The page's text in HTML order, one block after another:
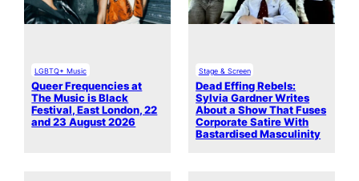
LGBTQ+ Music
Queer Frequencies at
The Music is Black
Festival, East London, 22
and 23 August 2026
Stage & Screen
Dead Effing Rebels:
Sylvia Gardner Writes
About a Show That Fuses
Corporate Satire With
Bastardised Masculinity